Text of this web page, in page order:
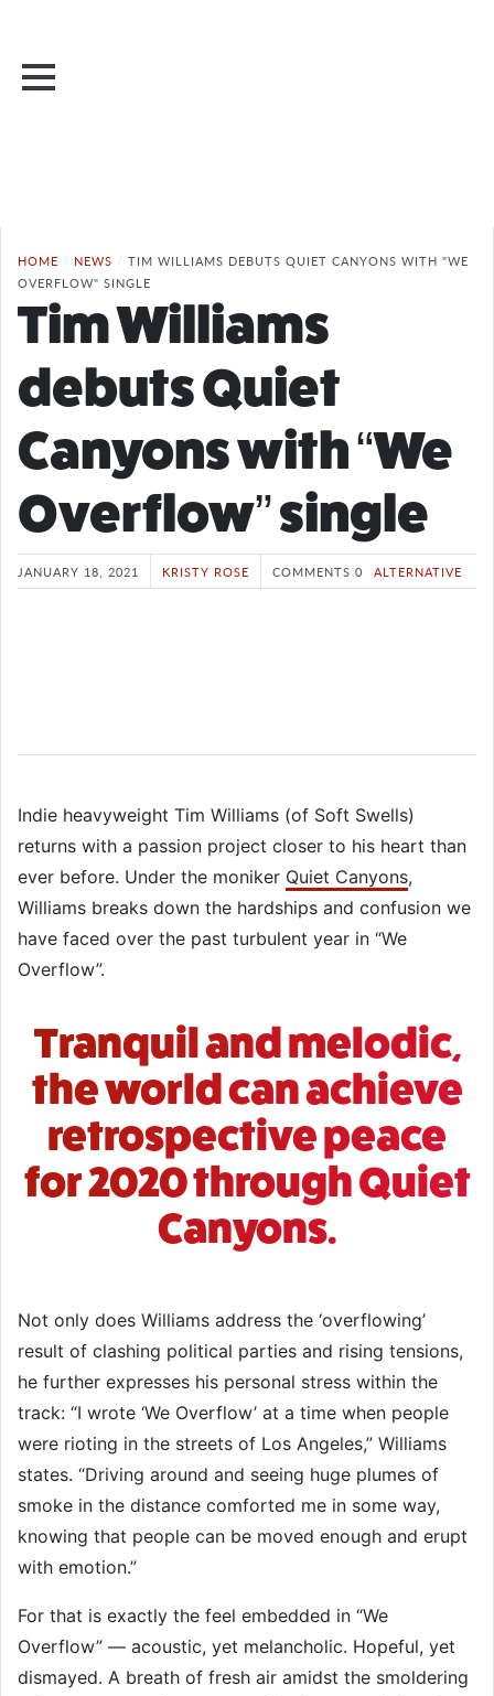
HOME / NEWS / TIM WILLIAMS DEBUTS QUIET CANYONS WITH "WE
OVERFLOW" SINGLE
Tim Williams
debuts Quiet
Canyons with “We
Overflow” single
JANUARY 18, 2021 KRISTY ROSE COMMENTS 0 ALTERNATIVE
Indie heavyweight Tim Williams (of Soft Swells)
returns with a passion project closer to his heart than
ever before. Under the moniker Quiet Canyons,
Williams breaks down the hardships and confusion we
have faced over the past turbulent year in “We
Overflow”.
Tranquil and melodic,
the world can achieve
retrospective peace
for 2020 through Quiet
Canyons.
Not only does Williams address the ‘overflowing’
result of clashing political parties and rising tensions,
he further expresses his personal stress within the
track: “I wrote ‘We Overflow’ at a time when people
were rioting in the streets of Los Angeles,” Williams
states. “Driving around and seeing huge plumes of
smoke in the distance comforted me in some way,
knowing that people can be moved enough and erupt
with emotion.”
For that is exactly the feel embedded in “We
Overflow” — acoustic, yet melancholic. Hopeful, yet
dismayed. A breath of fresh air amidst the smoldering